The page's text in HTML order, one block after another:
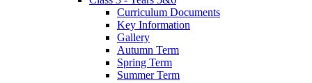
Curriculum Documents
Key Information
Gallery
Autumn Term
Spring Term
Summer Term